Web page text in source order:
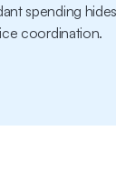
spending
coordination.